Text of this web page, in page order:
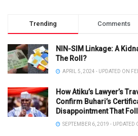
Trending Comments
NIN-SIM Linkage: A
The Roll?
APRIL 5, 2024 - UPDATED ON
How Atiku’s Lawyer’s
Confirm Buhari’s
Disappointment That
SEPTEMBER 6, 2019 - UPDATED